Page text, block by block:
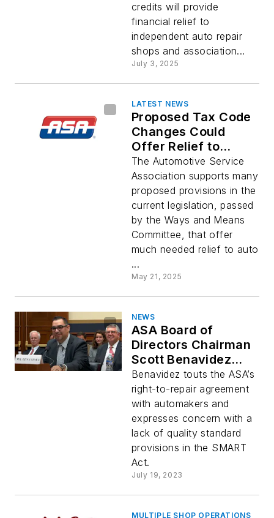
credits will provide
financial relief to
independent auto repair
shops and association...
July 3, 2025
LATEST NEWS
Proposed Tax Code
Changes Could
Offer Relief to
Repair Shops
The Automotive Service
Association supports many
proposed provisions in the
current legislation, passed
by the Ways and Means
Committee, that offer
much needed relief to auto
...
May 21, 2025
NEWS
ASA Board of
Directors Chairman
Scott Benavidez
testifies before U.S.
House Judiciary
Committee
subcommittee on
Right to Repair
Benavidez touts the ASA’s
right-to-repair agreement
with automakers and
expresses concern with a
lack of quality standard
provisions in the SMART
Act.
July 19, 2023
MULTIPLE SHOP OPERATIONS